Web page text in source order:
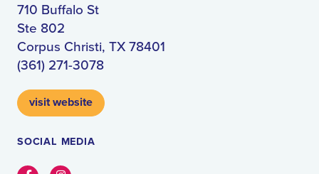
710 Buffalo St
Ste 802
Corpus Christi, TX 78401
(361) 271-3078
visit website
SOCIAL MEDIA